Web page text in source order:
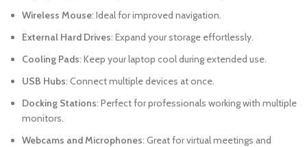
Wireless Mouse: Ideal for improved navigation.
External Hard Drives: Expand your storage effortlessly.
Cooling Pads: Keep your laptop cool during extended use.
USB Hubs: Connect multiple devices at once.
Docking Stations: Perfect for professionals working with multiple
monitors.
Webcams and Microphones: Great for virtual meetings and